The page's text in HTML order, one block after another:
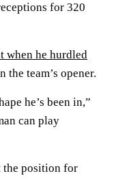
for 320
when he hurdled
the team’s opener.
he’s been in,”
can play
the position for